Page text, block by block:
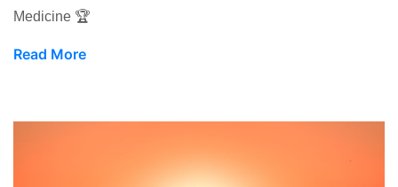
Medicine 🏆
Read More